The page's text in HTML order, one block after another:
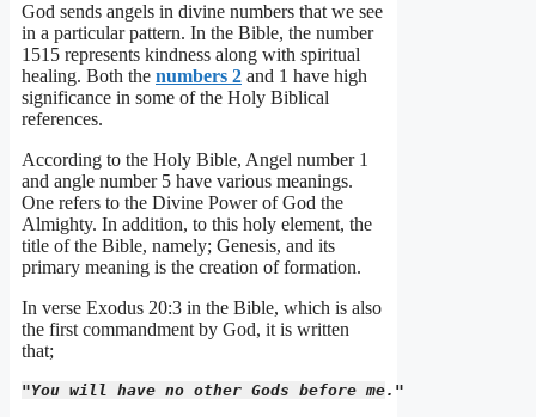
God sends angels in divine numbers that we see
in a particular pattern. In the Bible, the number
1515 represents kindness along with spiritual
healing. Both the numbers 2 and 1 have high
significance in some of the Holy Biblical
references.
According to the Holy Bible, Angel number 1
and angle number 5 have various meanings.
One refers to the Divine Power of God the
Almighty. In addition, to this holy element, the
title of the Bible, namely; Genesis, and its
primary meaning is the creation of formation.
In verse Exodus 20:3 in the Bible, which is also
the first commandment by God, it is written
that;
"You will have no other Gods before me."